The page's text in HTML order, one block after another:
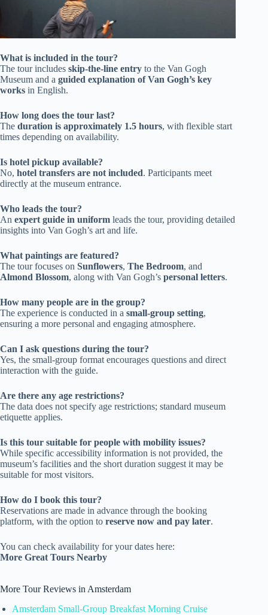
What is included in the tour?
The tour includes skip-the-line entry to the Van Gogh
Museum and a guided explanation of Van Gogh’s key
works in English.
How long does the tour last?
The duration is approximately 1.5 hours, with flexible start
times depending on availability.
Is hotel pickup available?
No, hotel transfers are not included. Participants meet
directly at the museum entrance.
Who leads the tour?
An expert guide in uniform leads the tour, providing detailed
insights into Van Gogh’s art and life.
What paintings are featured?
The tour focuses on Sunflowers, The Bedroom, and
Almond Blossom, along with Van Gogh’s personal letters.
How many people are in the group?
The experience is conducted in a small-group setting,
ensuring a more personal and engaging atmosphere.
Can I ask questions during the tour?
Yes, the small-group format encourages questions and direct
interaction with the guide.
Are there any age restrictions?
The data does not specify age restrictions; standard museum
etiquette applies.
Is this tour suitable for people with mobility issues?
While specific accessibility information is not provided, the
museum’s facilities and the short duration suggest it may be
suitable for most visitors.
How do I book this tour?
Reservations are made in advance through the booking
platform, with the option to reserve now and pay later.
You can check availability for your dates here:
More Great Tours Nearby
More Tour Reviews in Amsterdam
Amsterdam Small-Group Breakfast Morning Cruise